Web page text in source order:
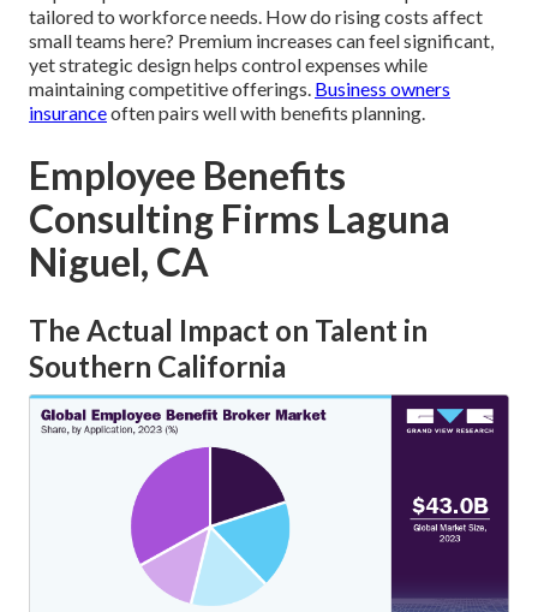
tailored to workforce needs. How do rising costs affect
small teams here? Premium increases can feel significant,
yet strategic design helps control expenses while
maintaining competitive offerings. Business owners
insuranceoften pairs well with benefits planning.
Employee Benefits
Consulting Firms Laguna
Niguel, CA
The Actual Impact on Talent in
Southern California